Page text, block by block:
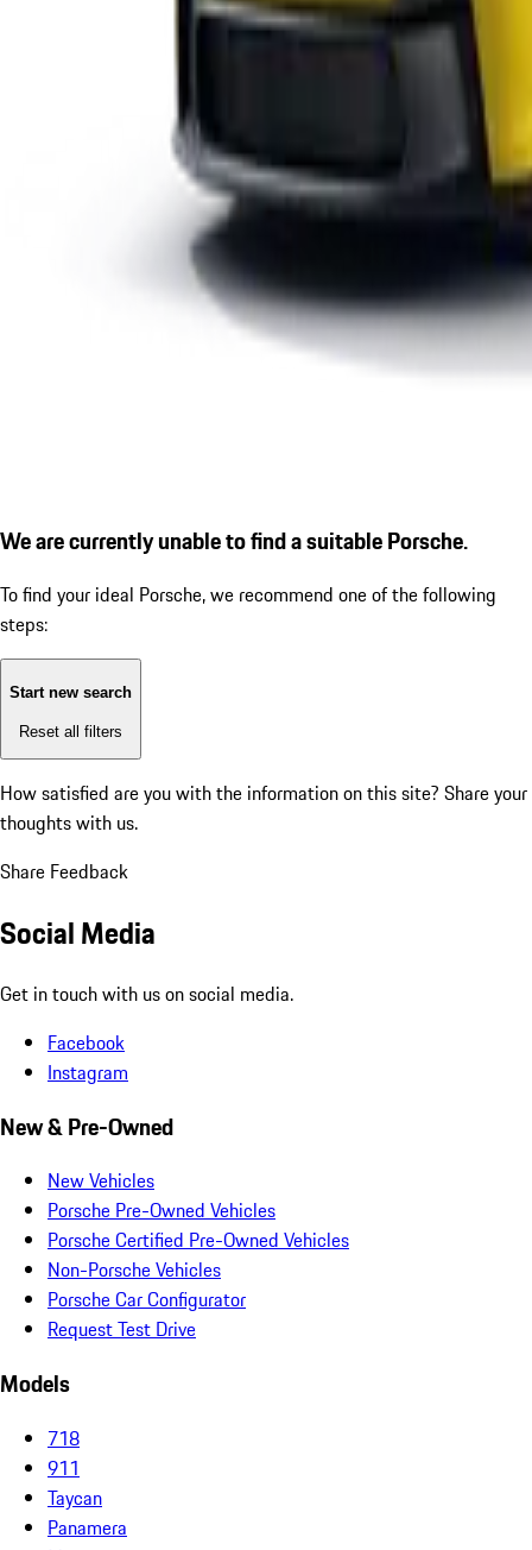
We are currently unable to find a suitable Porsche.
To find your ideal Porsche, we recommend one of the following
steps:
Start new search
Reset all filters
How satisfied are you with the information on this site? Share your
thoughts with us.
Share Feedback
Social Media
Get in touch with us on social media.
Facebook
Instagram
New & Pre-Owned
New Vehicles
Porsche Pre-Owned Vehicles
Porsche Certified Pre-Owned Vehicles
Non-Porsche Vehicles
Porsche Car Configurator
Request Test Drive
Models
718
911
Taycan
Panamera